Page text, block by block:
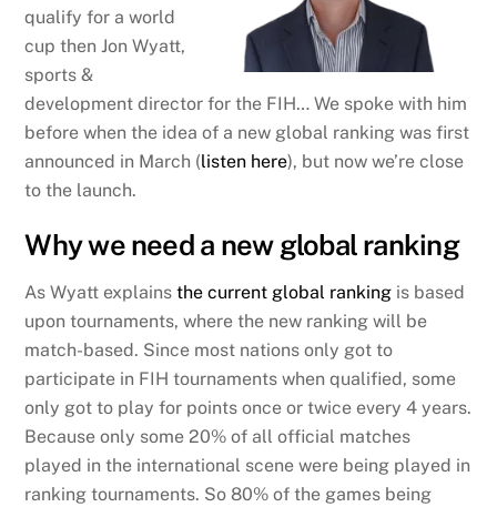
qualify for a world
cup then Jon Wyatt,
sports &
development director for the FIH… We spoke with him
before when the idea of a new global ranking was first
announced in March (listen here), but now we’re close
to the launch.
Why we need a new global ranking
As Wyatt explainsthe current global ranking is based
upon tournaments, where the new ranking will be
match-based. Since most nations only got to
participate in FIH tournaments when qualified, some
only got to play for points once or twice every 4 years.
Because only some 20% of all official matches
played in the international scene were being played in
ranking tournaments. So 80% of the games being